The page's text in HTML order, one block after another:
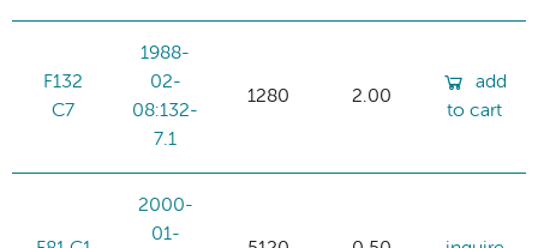
F132
C7
1988-
02-
08:132-
7.1
1280 2.00
add
to cart
2000-
01-